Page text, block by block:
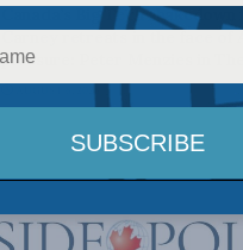
Canada’s Big Tech shakedown
Carney retreats in the face of
pressure: Peter Menzies in The